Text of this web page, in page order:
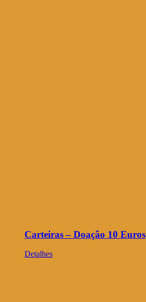
Carteiras – Doação 10 Euros
Detalhes